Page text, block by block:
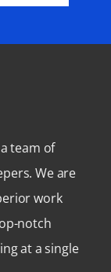
team of
We are
work
notch
at a single